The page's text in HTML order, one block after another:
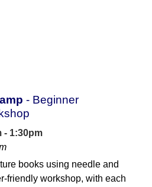
- Beginner
- 1:30pm
books using needle and
friendly workshop, with each